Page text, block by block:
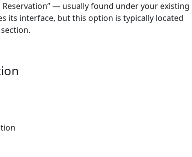
Reservation” — usually found under your existing
its interface, but this option is typically located